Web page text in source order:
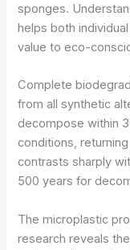
sponges.
helps both
value to eco-
Complete
from all synthetic
decompose within
conditions,
contrasts sharply
500 years for
The microplastic
research reveals